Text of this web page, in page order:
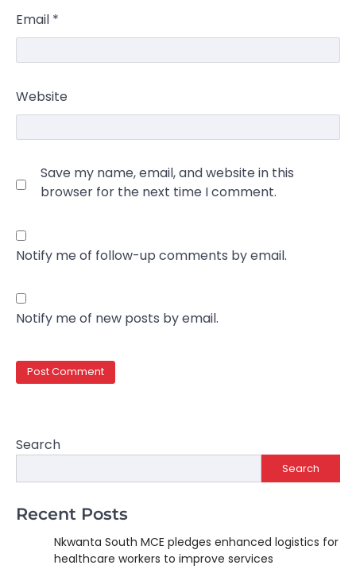
Email *
Website
Save my name, email, and website in this
browser for the next time I comment.
Notify me of follow-up comments by email.
Notify me of new posts by email.
Search
Search
Recent Posts
Nkwanta South MCE pledges enhanced logistics for
healthcare workers to improve services